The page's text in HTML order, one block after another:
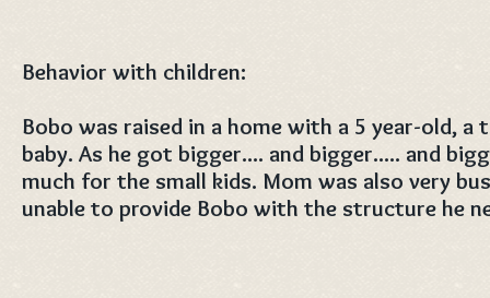
Behavior with children:
Bobo was raised in a home with a 5 year-old, a
baby. As he got bigger.... and bigger..... and
much for the small kids. Mom was also very
unable to provide Bobo with the structure he